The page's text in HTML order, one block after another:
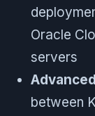
Oracle
servers
between